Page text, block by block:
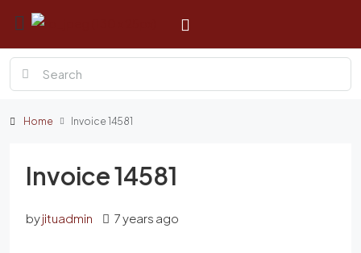
Home Invoice 14581
Invoice 14581
byjituadmin 7 years ago